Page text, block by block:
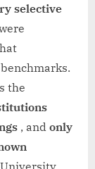
selective
the
, and only